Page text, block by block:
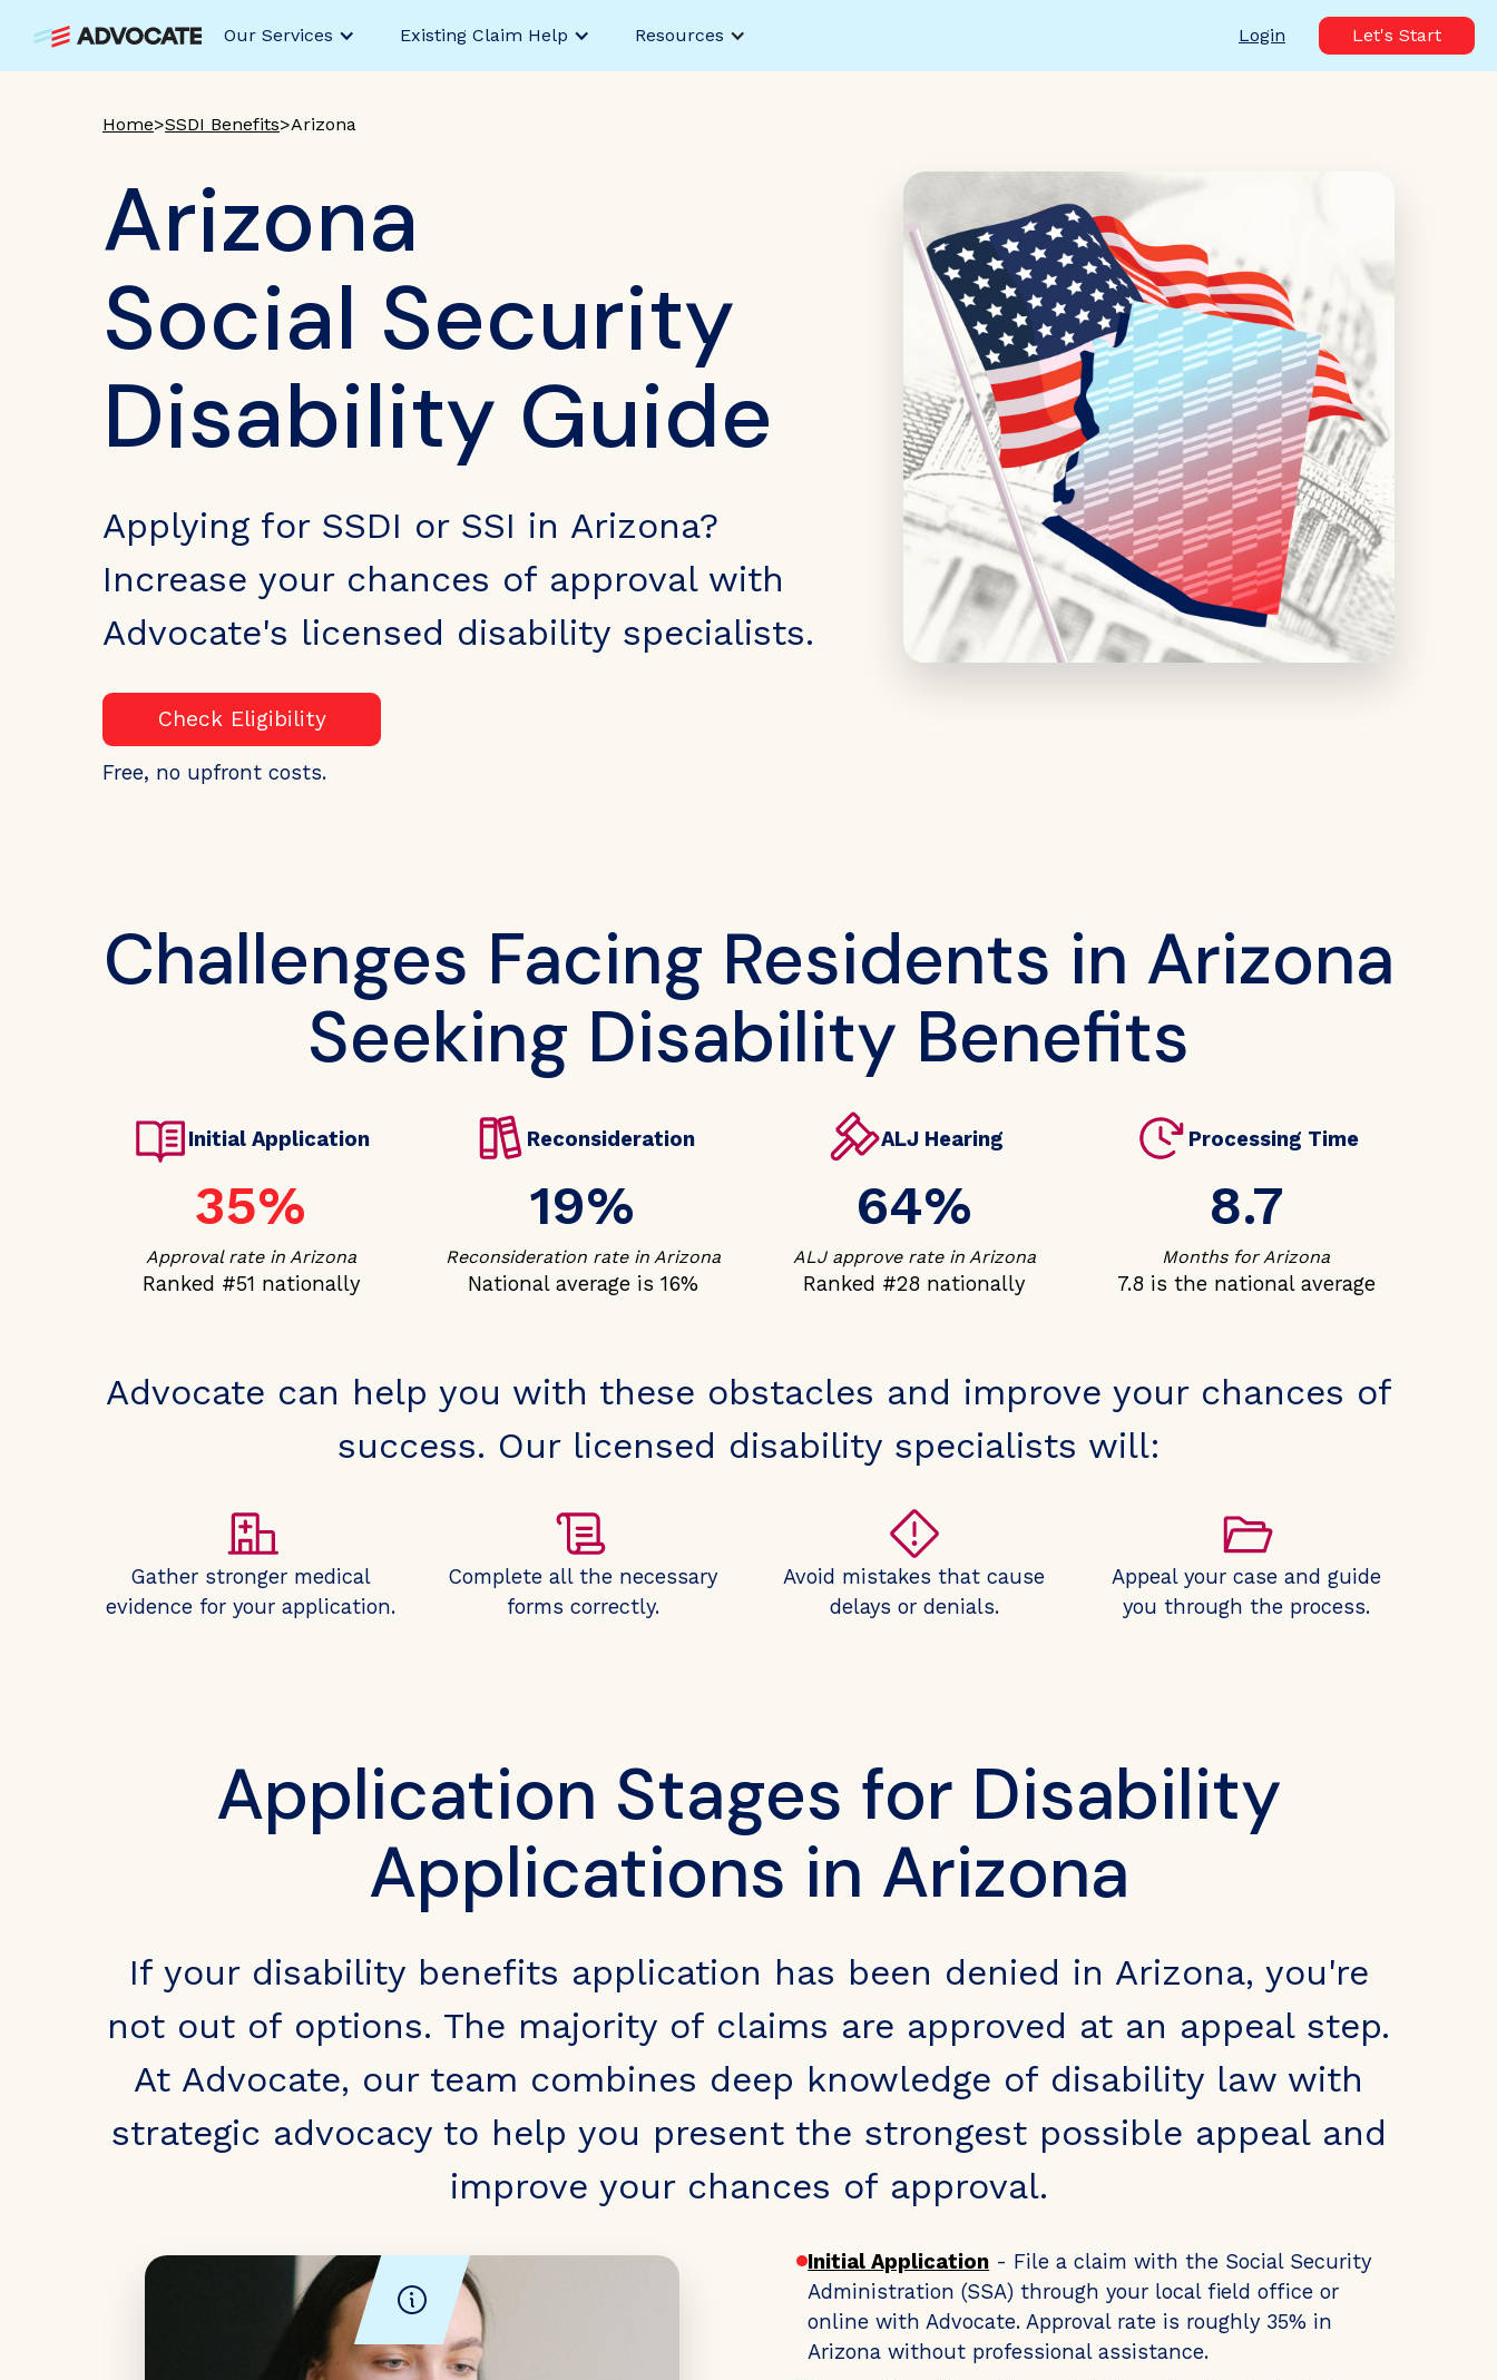
Our Services Existing Claim Help Resources Login Let's Start
Home>SSDI Benefits>Arizona
Arizona
Social Security
Disability Guide
Applying for SSDI or SSI in Arizona?
Increase your chances of approval with
Advocate's licensed disability specialists.
Check Eligibility
Free, no upfront costs.
Challenges Facing Residents in Arizona
Seeking Disability Benefits
Initial Application
35%
Approval rate in Arizona
Ranked #51 nationally
Reconsideration
19%
Reconsideration rate in Arizona
National average is 16%
ALJ Hearing
64%
ALJ approve rate in Arizona
Ranked #28 nationally
Processing Time
8.7
Months for Arizona
7.8 is the national average
Advocate can help you with these obstacles and improve your chances of
success. Our licensed disability specialists will:
Gather stronger medical
evidence for your application.
Complete all the necessary
forms correctly.
Avoid mistakes that cause
delays or denials.
Appeal your case and guide
you through the process.
Application Stages for Disability
Applications in Arizona
If your disability benefits application has been denied in Arizona, you're
not out of options. The majority of claims are approved at an appeal step.
At Advocate, our team combines deep knowledge of disability law with
strategic advocacy to help you present the strongest possible appeal and
improve your chances of approval.
Initial Application - File a claim with the Social Security
Administration (SSA) through your local field office or
online with Advocate. Approval rate is roughly 35% in
Arizona without professional assistance.